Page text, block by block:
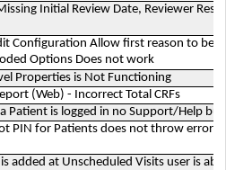
Initial Review Date, Reviewer
Configuration Allow first reason to be
Options Does not work
Properties is Not Functioning
(Web) - Incorrect Total CRFs
Patient is logged in no Support/Help
PIN for Patients does not throw error
added at Unscheduled Visits user is